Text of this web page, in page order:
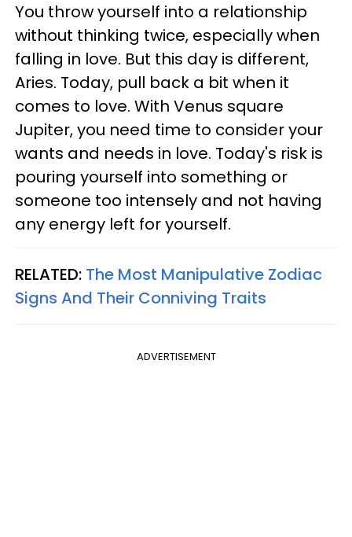
You throw yourself into a relationship
without thinking twice, especially when
falling in love. But this day is different,
Aries. Today, pull back a bit when it
comes to love. With Venus square
Jupiter, you need time to consider your
wants and needs in love. Today's risk is
pouring yourself into something or
someone too intensely and not having
any energy left for yourself.
RELATED: The Most Manipulative Zodiac
Signs And Their Conniving Traits
ADVERTISEMENT